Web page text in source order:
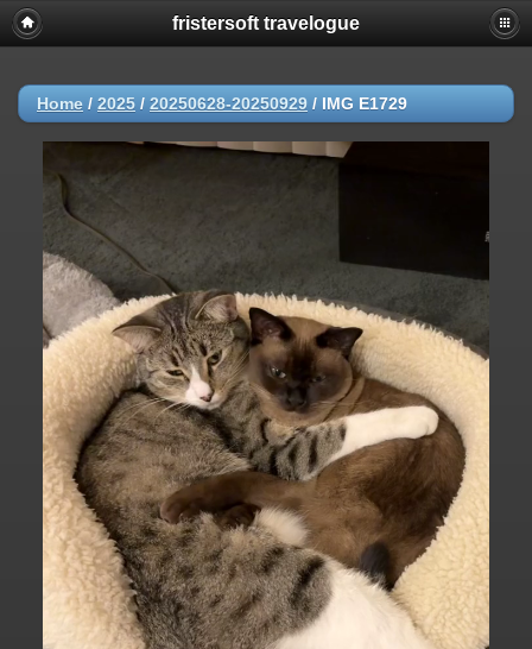
fristersoft travelogue
Home / 2025 / 20250628-20250929 / IMG E1729